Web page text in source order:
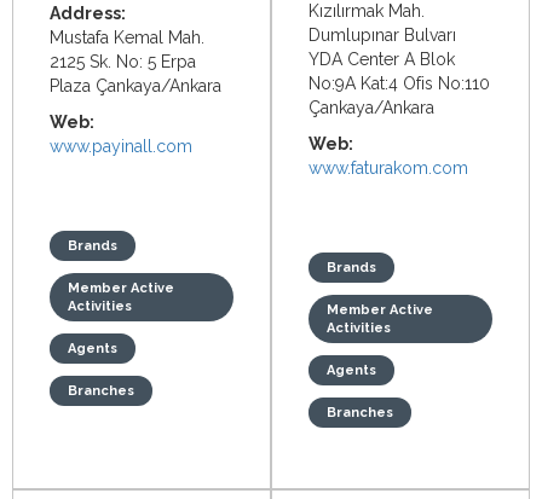
Address:
Mustafa Kemal Mah.
2125 Sk. No: 5 Erpa
Plaza Çankaya/Ankara
Web:
www.payinall.com
Brands
Member Active
Activities
Agents
Branches
Kızılırmak Mah.
Dumlupınar Bulvarı
YDA Center A Blok
No:9A Kat:4 Ofis No:110
Çankaya/Ankara
Web:
www.faturakom.com
Brands
Member Active
Activities
Agents
Branches